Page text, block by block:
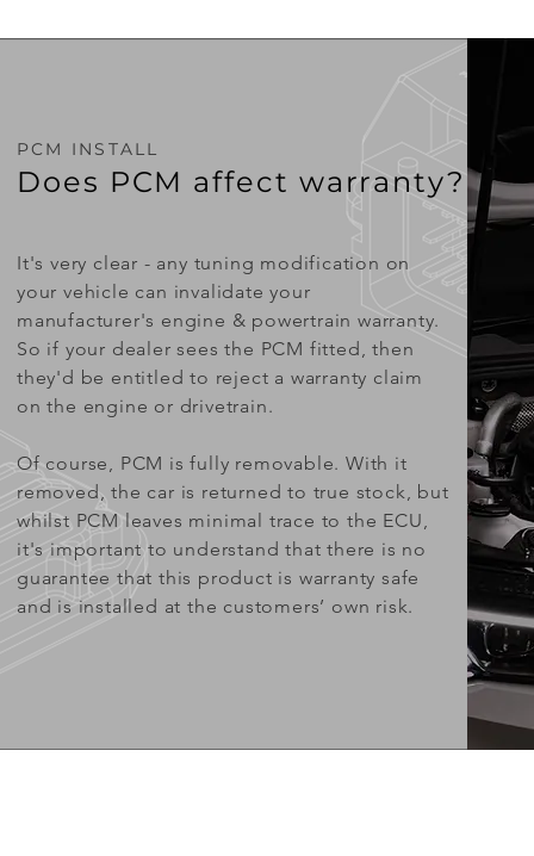
PCM INSTALL
Does PCM affect warranty?
It's very clear - any tuning modification on
your vehicle can invalidate your
manufacturer's engine & powertrain warranty.
So if your dealer sees the PCM fitted, then
they'd be entitled to reject a warranty claim
on the engine or drivetrain.
Of course, PCM is fully removable. With it
removed, the car is returned to true stock, but
whilst PCM leaves minimal trace to the ECU,
it's important to understand that there is no
guarantee that this product is warranty safe
and is installed at the customers’ own risk.